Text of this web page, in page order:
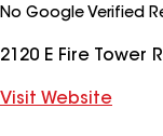
No Google Verified
2120 E Fire Tower
Visit Website